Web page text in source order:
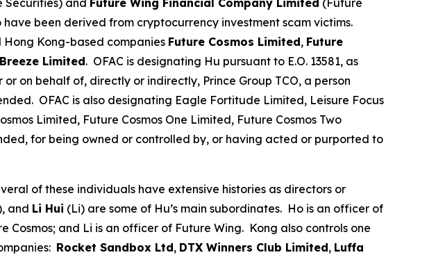
been derived from cryptocurrency investment scam victims.
Hong Kong-based companies Future Cosmos Limited, Future
Limited. OFAC is designating Hu pursuant to E.O. 13581, as
on behalf of, directly or indirectly, Prince Group TCO, a person
OFAC is also designating Eagle Fortitude Limited, Leisure Focus
Limited, Future Cosmos One Limited, Future Cosmos Two
for being owned or controlled by, or having acted or purported to
of these individuals have extensive histories as directors or
and Li Hui (Li) are some of Hu’s main subordinates. Ho is an officer of
Cosmos; and Li is an officer of Future Wing. Kong also controls one
Rocket Sandbox Ltd, DTX Winners Club Limited, Luffa